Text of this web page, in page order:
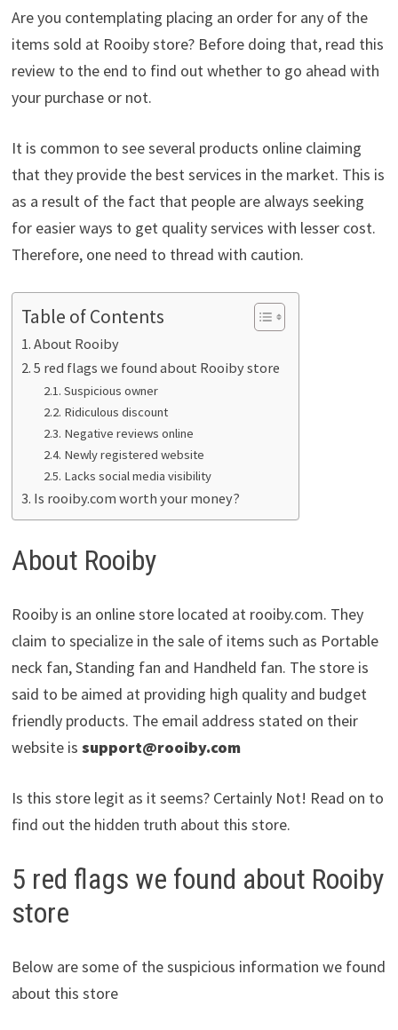
Are you contemplating placing an order for any of the
items sold at Rooiby store? Before doing that, read this
review to the end to find out whether to go ahead with
your purchase or not.
It is common to see several products online claiming
that they provide the best services in the market. This is
as a result of the fact that people are always seeking
for easier ways to get quality services with lesser cost.
Therefore, one need to thread with caution.
Table of Contents
About Rooiby
5 red flags we found about Rooiby store
Suspicious owner
Ridiculous discount
Negative reviews online
Newly registered website
Lacks social media visibility
Is rooiby.com worth your money?
About Rooiby
Rooiby is an online store located at rooiby.com. They
claim to specialize in the sale of items such as Portable
neck fan, Standing fan and Handheld fan. The store is
said to be aimed at providing high quality and budget
friendly products. The email address stated on their
website is support@rooiby.com
Is this store legit as it seems? Certainly Not! Read on to
find out the hidden truth about this store.
5 red flags we found about Rooiby
store
Below are some of the suspicious information we found
about this store